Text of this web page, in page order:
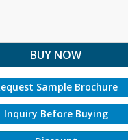
Sample Brochure
Inquiry Before Buying